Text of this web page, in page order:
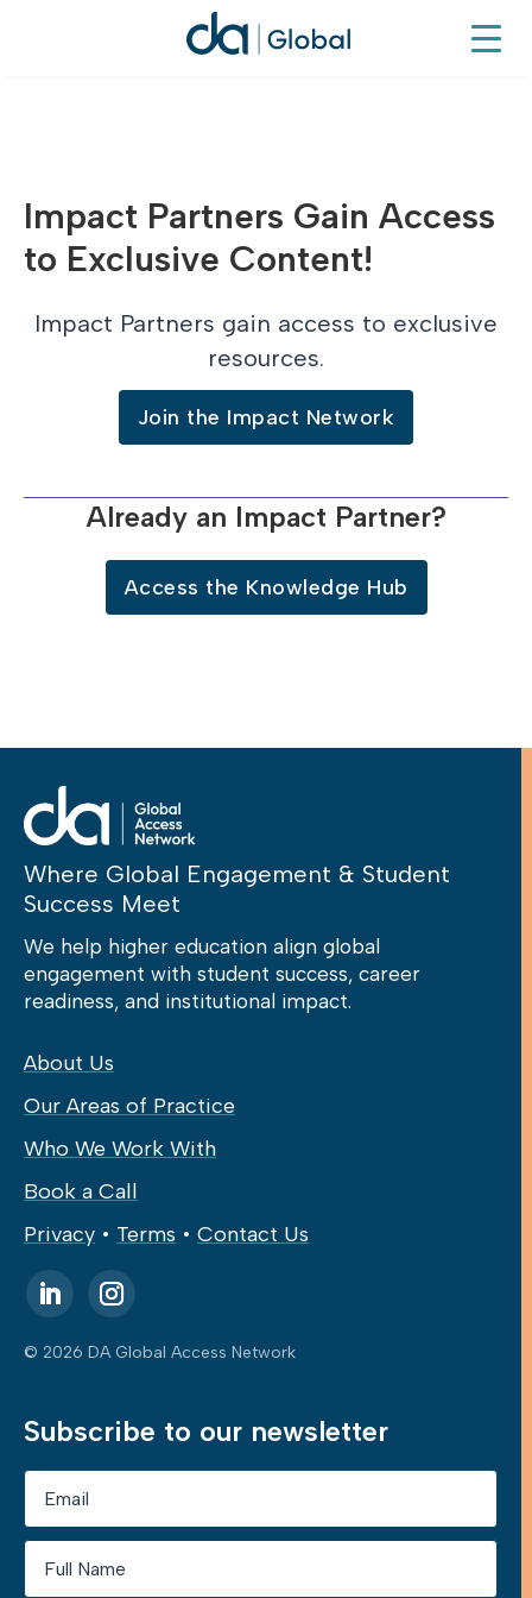
Impact Partners Gain Access
to Exclusive Content!
Impact Partners gain access to exclusive
resources.
Join the Impact Network
Already an Impact Partner?
Access the Knowledge Hub
Where Global Engagement & Student
Success Meet
We help higher education align global
engagement with student success, career
readiness, and institutional impact.
About Us
Our Areas of Practice
Who We Work With
Book a Call
Privacy • Terms • Contact Us
© 2026 DA Global Access Network
Subscribe to our newsletter